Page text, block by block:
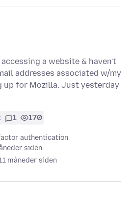
a website & haven't
addresses associated w/my
up for Mozilla. Just yesterday
1 170
authentication
siden
måneder siden